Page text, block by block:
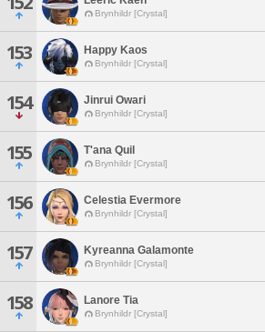
Brynhildr [Crystal]
153 Happy Kaos
Brynhildr [Crystal]
154 Jinrui Owari
Brynhildr [Crystal]
155 T'ana Quil
Brynhildr [Crystal]
156 Celestia Evermore
Brynhildr [Crystal]
157 Kyreanna Galamonte
Brynhildr [Crystal]
158 Lanore Tia
Brynhildr [Crystal]